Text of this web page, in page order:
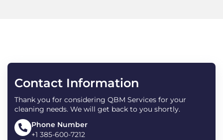
Contact Information
Thank you for considering QBM Services for your
cleaning needs. We will get back to you shortly.
Phone Number
+1 385-600-7212